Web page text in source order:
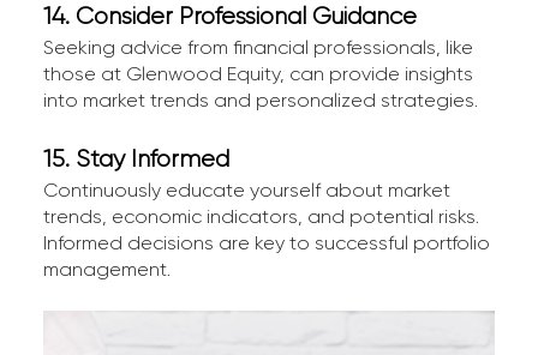
14. Consider Professional Guidance
Seeking advice from financial professionals, like
those at Glenwood Equity, can provide insights
into market trends and personalized strategies.
15. Stay Informed
Continuously educate yourself about market
trends, economic indicators, and potential risks.
Informed decisions are key to successful portfolio
management.